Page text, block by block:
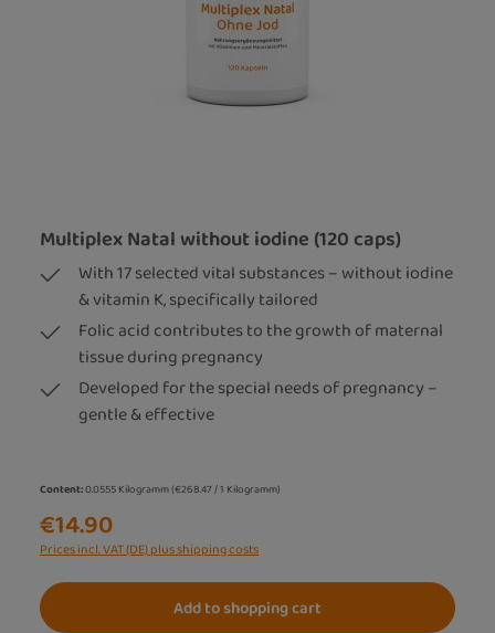
Multiplex Natal without iodine (120 caps)
With 17 selected vital substances – without iodine
& vitamin K, specifically tailored
Folic acid contributes to the growth of maternal
tissue during pregnancy
Developed for the special needs of pregnancy –
gentle & effective
Content:0.0555 Kilogramm(€268.47 / 1 Kilogramm)
€14.90
Prices incl. VAT (DE) plus shipping costs
Add to shopping cart